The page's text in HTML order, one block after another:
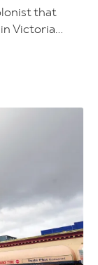
that
Victoria...